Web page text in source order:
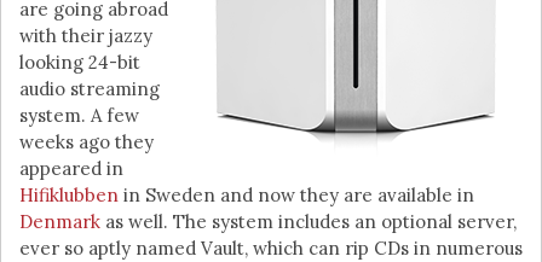
are going abroad
with their jazzy
looking 24-bit
audio streaming
system. A few
weeks ago they
appeared in
Hifiklubben in Sweden and now they are available in
Denmark as well. The system includes an optional server,
ever so aptly named Vault, which can rip CDs in numerous